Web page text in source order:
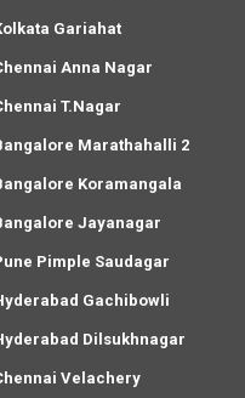
Gariahat
Anna Nagar
T.Nagar
Marathahalli 2
Koramangala
Jayanagar
Pimple Saudagar
Gachibowli
Dilsukhnagar
Velachery